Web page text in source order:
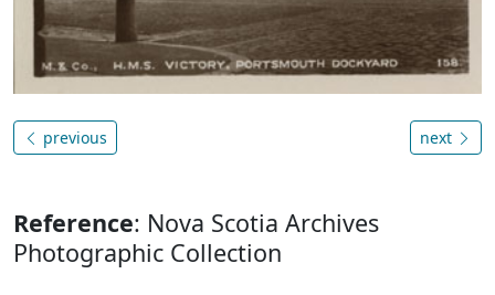
previous next
Reference: Nova Scotia Archives
Photographic Collection